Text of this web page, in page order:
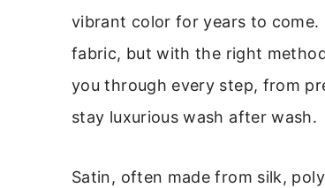
vibrant color for years to
fabric, but with the right
you through every step, from
stay luxurious wash after wash.
Satin, often made from silk,